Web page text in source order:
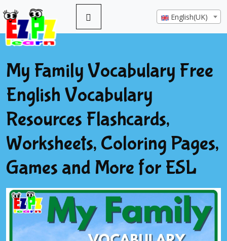
English(UK)
My Family Vocabulary Free
English Vocabulary
Resources Flashcards,
Worksheets, Coloring Pages,
Games and More for ESL